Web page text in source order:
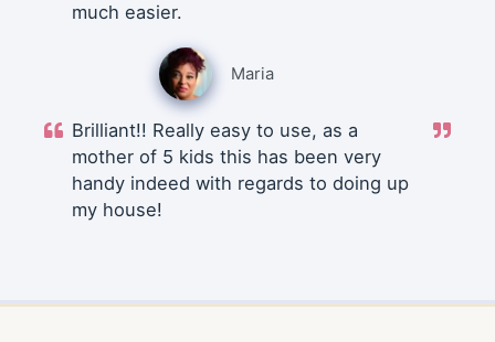
much easier.
Maria
Brilliant!! Really easy to use, as a
mother of 5 kids this has been very
handy indeed with regards to doing up
my house!